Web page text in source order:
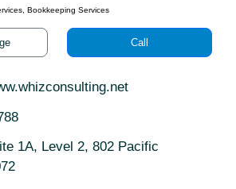
Bookkeeping Services
Call
1A, Level 2, 802 Pacific